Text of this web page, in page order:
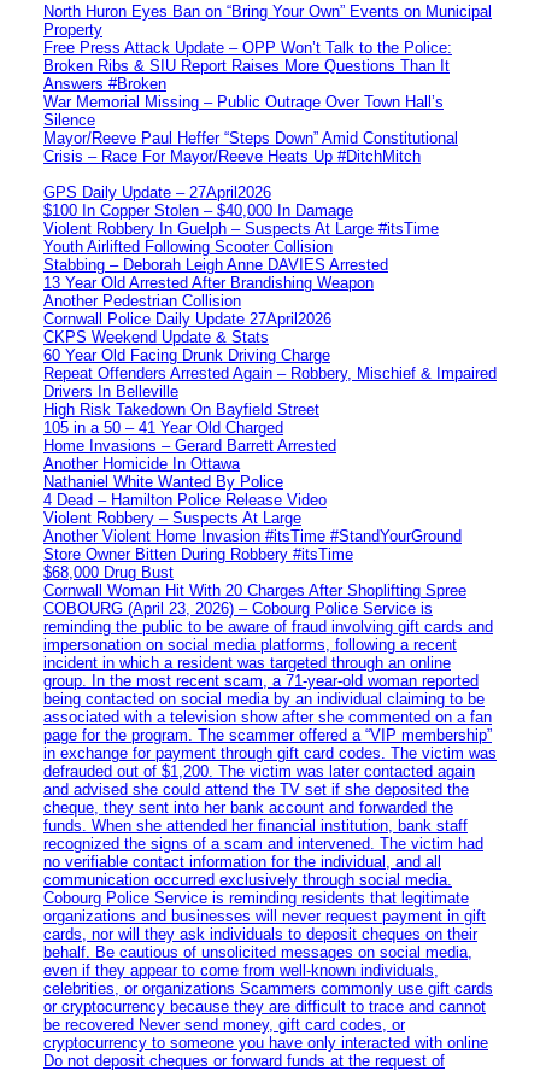
North Huron Eyes Ban on “Bring Your Own” Events on Municipal
Property
Free Press Attack Update – OPP Won’t Talk to the Police:
Broken Ribs & SIU Report Raises More Questions Than It
Answers #Broken
War Memorial Missing – Public Outrage Over Town Hall’s
Silence
Mayor/Reeve Paul Heffer “Steps Down” Amid Constitutional
Crisis – Race For Mayor/Reeve Heats Up #DitchMitch
GPS Daily Update – 27April2026
$100 In Copper Stolen – $40,000 In Damage
Violent Robbery In Guelph – Suspects At Large #itsTime
Youth Airlifted Following Scooter Collision
Stabbing – Deborah Leigh Anne DAVIES Arrested
13 Year Old Arrested After Brandishing Weapon
Another Pedestrian Collision
Cornwall Police Daily Update 27April2026
CKPS Weekend Update & Stats
60 Year Old Facing Drunk Driving Charge
Repeat Offenders Arrested Again – Robbery, Mischief & Impaired
Drivers In Belleville
High Risk Takedown On Bayfield Street
105 in a 50 – 41 Year Old Charged
Home Invasions – Gerard Barrett Arrested
Another Homicide In Ottawa
Nathaniel White Wanted By Police
4 Dead – Hamilton Police Release Video
Violent Robbery – Suspects At Large
Another Violent Home Invasion #itsTime #StandYourGround
Store Owner Bitten During Robbery #itsTime
$68,000 Drug Bust
Cornwall Woman Hit With 20 Charges After Shoplifting Spree
COBOURG (April 23, 2026) – Cobourg Police Service is
reminding the public to be aware of fraud involving gift cards and
impersonation on social media platforms, following a recent
incident in which a resident was targeted through an online
group. In the most recent scam, a 71-year-old woman reported
being contacted on social media by an individual claiming to be
associated with a television show after she commented on a fan
page for the program. The scammer offered a “VIP membership”
in exchange for payment through gift card codes. The victim was
defrauded out of $1,200. The victim was later contacted again
and advised she could attend the TV set if she deposited the
cheque, they sent into her bank account and forwarded the
funds. When she attended her financial institution, bank staff
recognized the signs of a scam and intervened. The victim had
no verifiable contact information for the individual, and all
communication occurred exclusively through social media.
Cobourg Police Service is reminding residents that legitimate
organizations and businesses will never request payment in gift
cards, nor will they ask individuals to deposit cheques on their
behalf. Be cautious of unsolicited messages on social media,
even if they appear to come from well-known individuals,
celebrities, or organizations Scammers commonly use gift cards
or cryptocurrency because they are difficult to trace and cannot
be recovered Never send money, gift card codes, or
cryptocurrency to someone you have only interacted with online
Do not deposit cheques or forward funds at the request of